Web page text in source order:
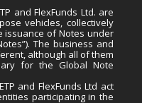
and FlexFunds Ltd. are
vehicles, collectively
issuance of Notes under
The business and
although all of them
for the Global Note
and FlexFunds Ltd act
participating in the